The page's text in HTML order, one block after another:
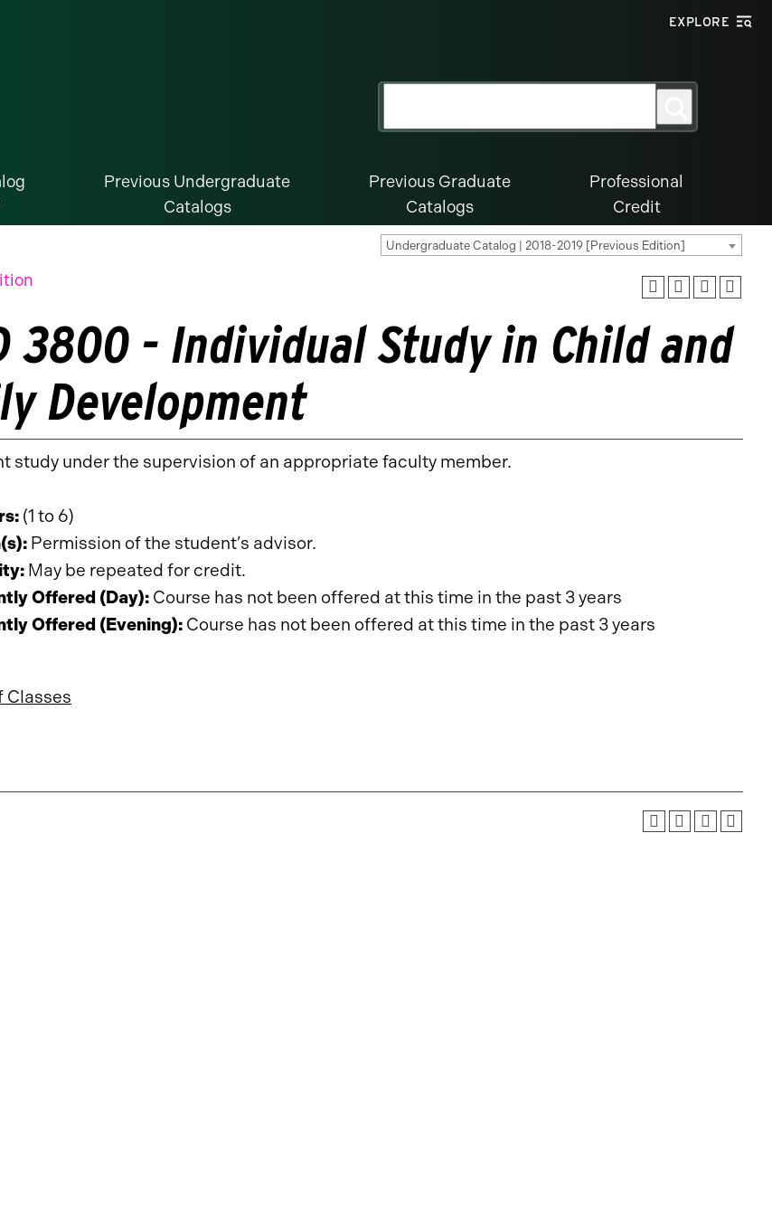
EXPLORE
Previous Undergraduate
Catalogs
Previous Graduate
Catalogs
Professional
Credit
Undergraduate Catalog | 2018-2019 [Previous Edition]
3800 - Individual Study in Child and
Development
study under the supervision of an appropriate faculty member.
(1 to 6)
Permission of the student’s advisor.
May be repeated for credit.
Offered (Day): Course has not been offered at this time in the past 3 years
Offered (Evening): Course has not been offered at this time in the past 3 years
Classes